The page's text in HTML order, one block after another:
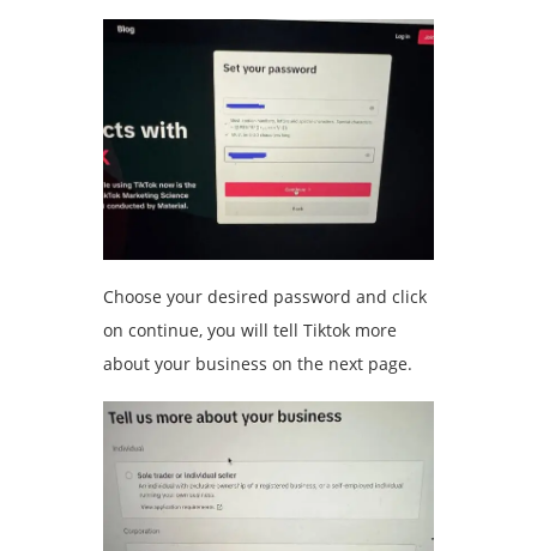
Choose your desired password and click
on continue, you will tell Tiktok more
about your business on the next page.